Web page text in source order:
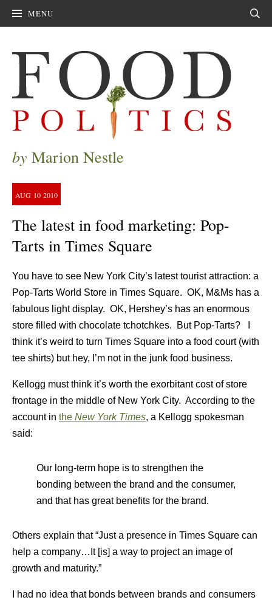
MENU
by Marion Nestle
AUG 10 2010
The latest in food marketing: Pop-
Tarts in Times Square
You have to see New York City’s latest tourist attraction: a
Pop-Tarts World Store in Times Square. OK, M&Ms has a
fabulous light display. OK, Hershey’s has an enormous
store filled with chocolate tchotchkes. But Pop-Tarts? I
think it’s weird to turn Times Square into a food court (with
tee shirts) but hey, I’m not in the junk food business.
Kellogg must think it’s worth the exorbitant cost of store
frontage in the middle of New York City. According to the
account in the New York Times, a Kellogg spokesman
said:
Our long-term hope is to strengthen the
bonding between the brand and the consumer,
and that has great benefits for the brand.
Others explain that “Just a presence in Times Square can
help a company…It [is] a way to project an image of
growth and maturity.”
I had no idea that bonds between brands and consumers